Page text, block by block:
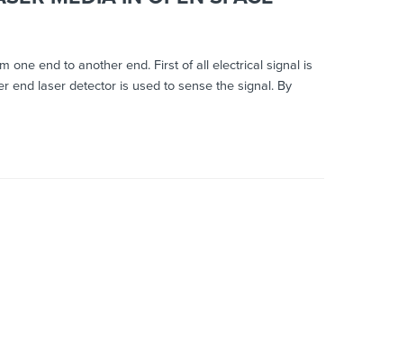
one end to another end. First of all electrical signal is
end laser detector is used to sense the signal. By